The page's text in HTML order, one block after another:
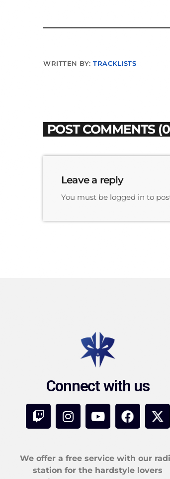
WRITTEN BY:TRACKLISTS
POST COMMENTS
Leave a reply
You must be logged in to
Connect with us
We offer a free service with our
station for the hardstyle lovers